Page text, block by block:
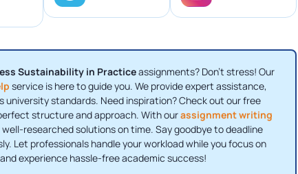
Sustainability in Practiceassignments? Don’t stress! Our
service is here to guide you. We provide expert assistance,
standards. Need inspiration? Check out our free
structure and approach. With ourassignment writing
researched solutions on time. Say goodbye to deadline
Let professionals handle your workload while you focus on
experience hassle-free academic success!